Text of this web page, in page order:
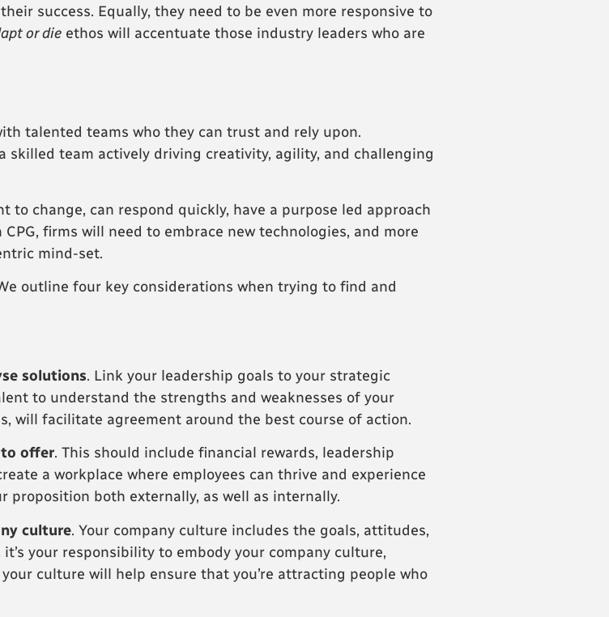
success. Equally, they need to be even more responsive to
or die ethos will accentuate those industry leaders who are
talented teams who they can trust and rely upon.
skilled team actively driving creativity, agility, and challenging
change, can respond quickly, have a purpose led approach
firms will need to embrace new technologies, and more
mind-set.
outline four key considerations when trying to find and
solutions. Link your leadership goals to your strategic
to understand the strengths and weaknesses of your
will facilitate agreement around the best course of action.
to offer. This should include financial rewards, leadership
a workplace where employees can thrive and experience
proposition both externally, as well as internally.
culture. Your company culture includes the goals, attitudes,
your responsibility to embody your company culture,
culture will help ensure that you’re attracting people who